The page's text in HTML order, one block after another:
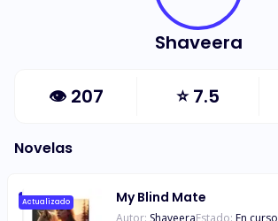
Shaveera
👁 207 ⭐7.5
Novelas
Actualizado My Blind Mate
Autor: ShaveeraEstado: En curso